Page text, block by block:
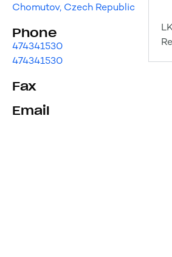
Chomutov, Czech Republic
Phone
474341530
474341530
Fax
Email